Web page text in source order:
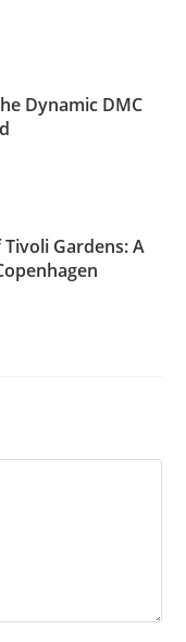
Dynamic DMC
Gardens: A